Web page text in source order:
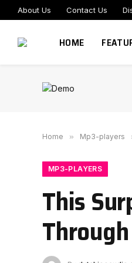
About Us Contact Us
HOME
Home » Mp3-players
MP3-PLAYERS
This